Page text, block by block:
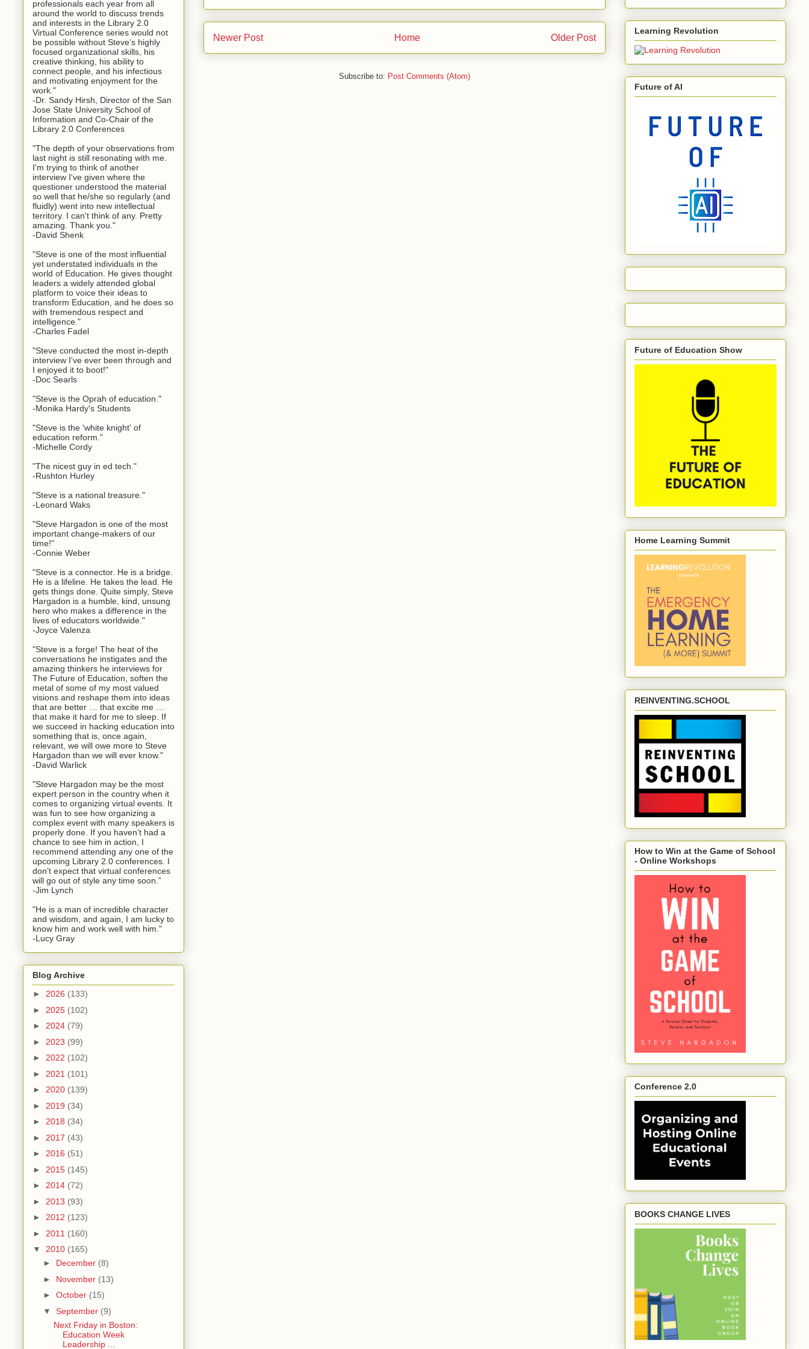
Newer Post Older Post
Home
Subscribe to: Post Comments (Atom)
professionals each year from all
around the world to discuss trends
and interests in the Library 2.0
Virtual Conference series would not
be possible without Steve’s highly
focused organizational skills, his
creative thinking, his ability to
connect people, and his infectious
and motivating enjoyment for the
work."
-Dr. Sandy Hirsh, Director of the San
Jose State University School of
Information and Co-Chair of the
Library 2.0 Conferences
"The depth of your observations from
last night is still resonating with me.
I'm trying to think of another
interview I've given where the
questioner understood the material
so well that he/she so regularly (and
fluidly) went into new intellectual
territory. I can't think of any. Pretty
amazing. Thank you."
-David Shenk
"Steve is one of the most influential
yet understated individuals in the
world of Education. He gives thought
leaders a widely attended global
platform to voice their ideas to
transform Education, and he does so
with tremendous respect and
intelligence."
-Charles Fadel
"Steve conducted the most in-depth
interview I've ever been through and
I enjoyed it to boot!"
-Doc Searls
"Steve is the Oprah of education."
-Monika Hardy's Students
"Steve is the 'white knight' of
education reform."
-Michelle Cordy
"The nicest guy in ed tech."
-Rushton Hurley
"Steve is a national treasure."
-Leonard Waks
"Steve Hargadon is one of the most
important change-makers of our
time!"
-Connie Weber
"Steve is a connector. He is a bridge.
He is a lifeline. He takes the lead. He
gets things done. Quite simply, Steve
Hargadon is a humble, kind, unsung
hero who makes a difference in the
lives of educators worldwide."
-Joyce Valenza
"Steve is a forge! The heat of the
conversations he instigates and the
amazing thinkers he interviews for
The Future of Education, soften the
metal of some of my most valued
visions and reshape them into ideas
that are better … that excite me …
that make it hard for me to sleep. If
we succeed in hacking education into
something that is, once again,
relevant, we will owe more to Steve
Hargadon than we will ever know."
-David Warlick
"Steve Hargadon may be the most
expert person in the country when it
comes to organizing virtual events. It
was fun to see how organizing a
complex event with many speakers is
properly done. If you haven’t had a
chance to see him in action, I
recommend attending any one of the
upcoming Library 2.0 conferences. I
don’t expect that virtual conferences
will go out of style any time soon.”
-Jim Lynch
"He is a man of incredible character
and wisdom, and again, I am lucky to
know him and work well with him."
-Lucy Gray
Blog Archive
► 2026 (133)
► 2025 (102)
► 2024 (79)
► 2023 (99)
► 2022 (102)
► 2021 (101)
► 2020 (139)
► 2019 (34)
► 2018 (34)
► 2017 (43)
► 2016 (51)
► 2015 (145)
► 2014 (72)
► 2013 (93)
► 2012 (123)
► 2011 (160)
▼ 2010 (165)
► December (8)
► November (13)
► October (15)
▼ September (9)
Next Friday in Boston:
Education Week
Leadership ...
Learning Revolution
Future of AI
Future of Education Show
Home Learning Summit
REINVENTING.SCHOOL
How to Win at the Game of School
- Online Workshops
Conference 2.0
BOOKS CHANGE LIVES